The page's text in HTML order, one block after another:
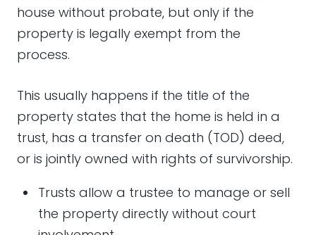
house without probate, but only if the
property is legally exempt from the
process.
This usually happens if the title of the
property states that the home is held in a
trust, has a transfer on death (TOD) deed,
or is jointly owned with rights of survivorship.
Trusts allow a trustee to manage or sell
the property directly without court